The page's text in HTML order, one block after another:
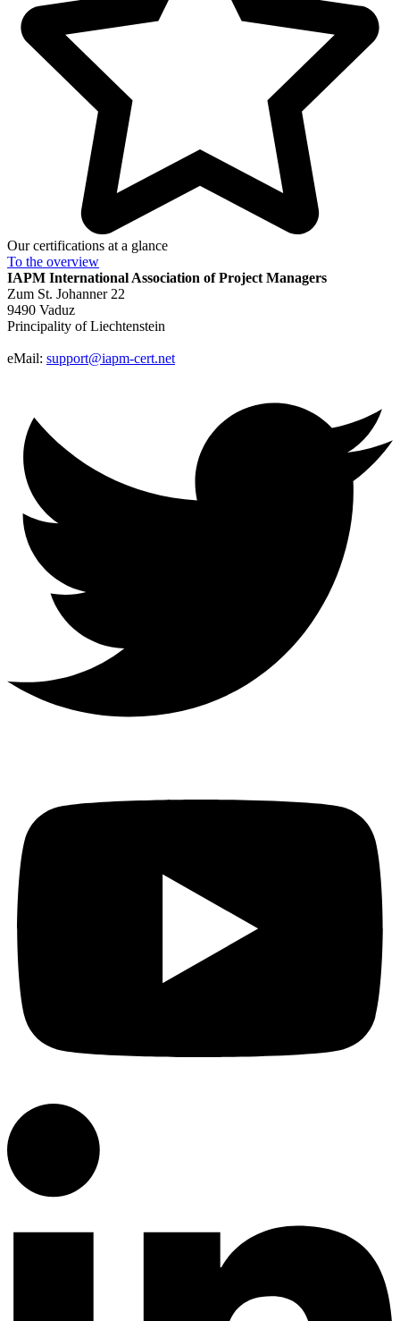
Our certifications at a glance
To the overview
IAPM International Association of Project Managers
Zum St. Johanner 22
9490 Vaduz
Principality of Liechtenstein
eMail: support@iapm-cert.net